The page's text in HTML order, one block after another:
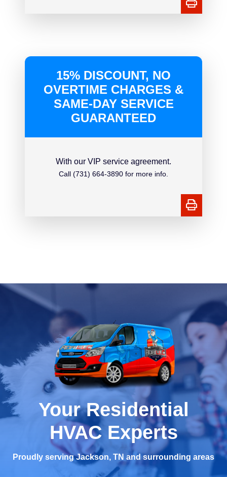
15% DISCOUNT, NO
OVERTIME CHARGES &
SAME-DAY SERVICE
GUARANTEED
With our VIP service agreement.
Call (731) 664-3890 for more info.
Your Residential
HVAC Experts
Proudly serving Jackson, TN and surrounding areas